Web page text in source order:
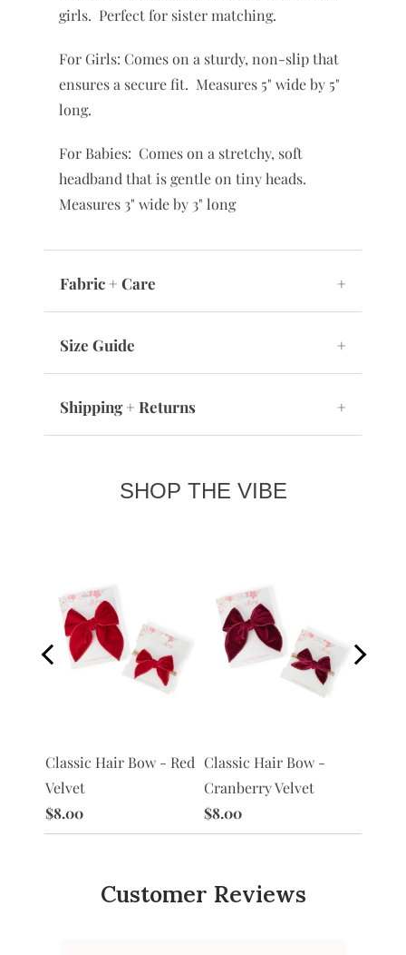
girls. Perfect for sister matching.
For Girls: Comes on a sturdy, non-slip that
ensures a secure fit. Measures 5" wide by 5"
long.
For Babies: Comes on a stretchy, soft
headband that is gentle on tiny heads.
Measures 3" wide by 3" long
Fabric + Care +
Size Guide +
Shipping + Returns +
SHOP THE VIBE
Classic Hair Bow - Red
Velvet
$8.00
Classic Hair Bow -
Cranberry Velvet
$8.00
Customer Reviews